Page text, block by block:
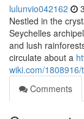
lulunvio042162
Nestled in the
Seychelles
and lush
circulate about a
wiki.com/
Comments